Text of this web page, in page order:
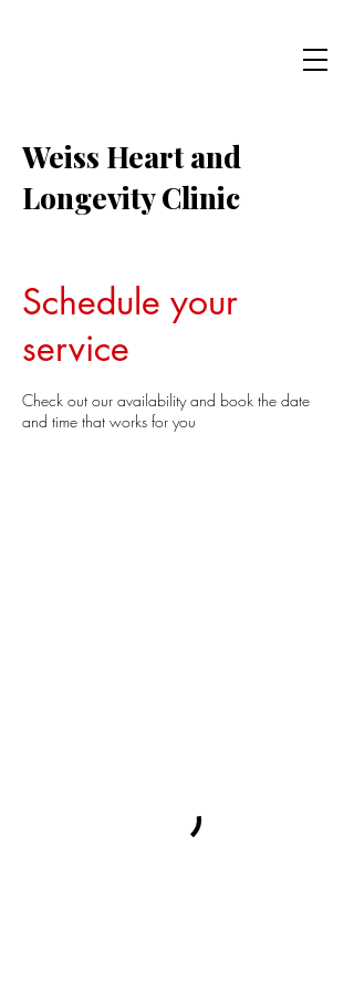
Weiss Heart and
Longevity Clinic
Schedule your
service
Check out our availability and book the date
and time that works for you